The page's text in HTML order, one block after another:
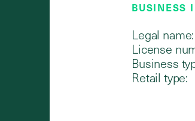
BUSINESS
Legal name:
License
Business
Retail type: